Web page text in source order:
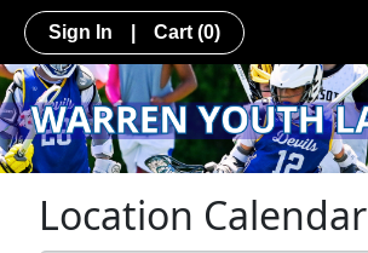
Sign In Cart (0)
Location Calendar